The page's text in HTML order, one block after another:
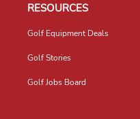
RESOURCES
Golf Equipment Deals
Golf Stories
Golf Jobs Board